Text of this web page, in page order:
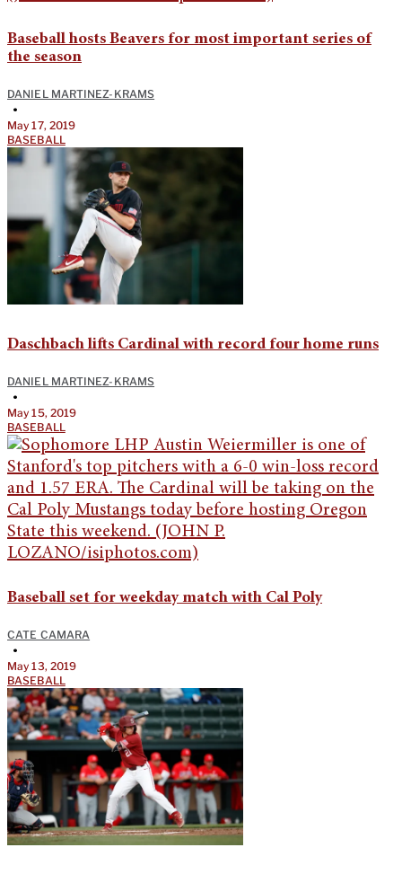
Baseball hosts Beavers for most important series of
the season
DANIEL MARTINEZ-KRAMS
•
May 17, 2019
BASEBALL
Daschbach lifts Cardinal with record four home runs
DANIEL MARTINEZ-KRAMS
•
May 15, 2019
BASEBALL
Baseball set for weekday match with Cal Poly
CATE CAMARA
•
May 13, 2019
BASEBALL